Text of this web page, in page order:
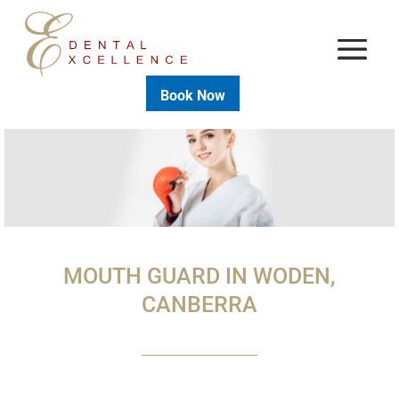
Book Now
MOUTH GUARD IN WODEN,
CANBERRA